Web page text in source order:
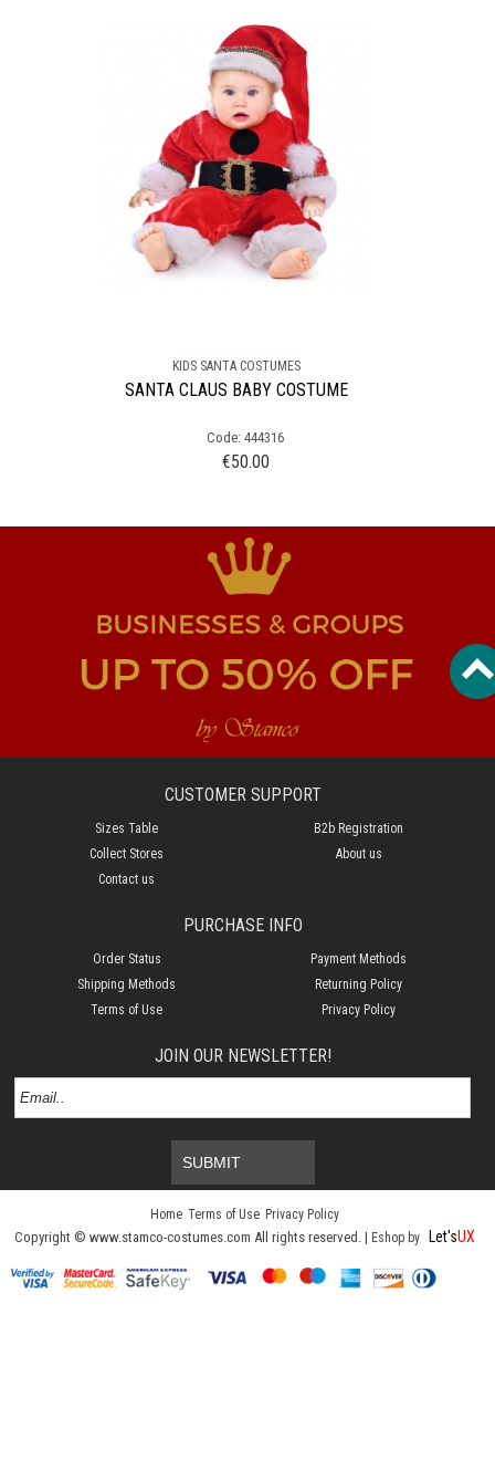
KIDS SANTA COSTUMES
SANTA CLAUS BABY COSTUME
Code: 444316
€50.00
CUSTOMER SUPPORT
Sizes Table
B2b Registration
Collect Stores
About us
Contact us
PURCHASE INFO
Order Status
Payment Methods
Shipping Methods
Returning Policy
Terms of Use
Privacy Policy
JOIN OUR NEWSLETTER!
SUBMIT
Home Terms of Use Privacy Policy
Copyright © www.stamco-costumes.com All rights reserved. | Eshop by Let'sUX